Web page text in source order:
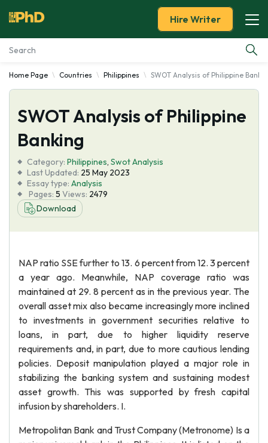
Essay Examples
Services
Tools
Blog
About Us
Hire Writer
Home Page Countries Philippines SWOT Analysis of Philippine
SWOT Analysis of Philippine
Banking
Category: Philippines, Swot Analysis
Last Updated: 25 May 2023
Essay type: Analysis
Pages: 5 Views: 2479
Download
NAP ratio SSE further to 13. 6 percent from 12. 3 percent
a year ago. Meanwhile, NAP coverage ratio was
maintained at 29. 8 percent as in the previous year. The
overall asset mix also became increasingly more inclined
to investments in government securities relative to
loans, in part, due to higher liquidity reserve
requirements and, in part, due to more cautious lending
policies. Deposit manipulation played a major role in
stabilizing the banking system and sustaining modest
asset growth. This was supported by fresh capital
infusion by shareholders. I.
Metropolitan Bank and Trust Company (Metronome) Is a